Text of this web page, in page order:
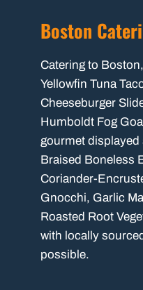
Boston
Catering to
Yellowfin Tuna
Cheeseburger
Humboldt Fog
gourmet
Braised Boneless
Coriander-
Gnocchi, Garlic
Roasted Root
with locally
possible.